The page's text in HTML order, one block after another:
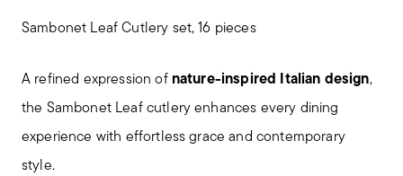
Sambonet Leaf Cutlery set, 16 pieces
A refined expression of nature-inspired Italian design,
the Sambonet Leaf cutlery enhances every dining
experience with effortless grace and contemporary
style.